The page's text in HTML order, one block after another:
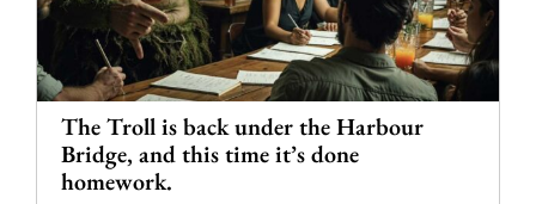
The Troll is back under the Harbour
Bridge, and this time it’s done
homework.